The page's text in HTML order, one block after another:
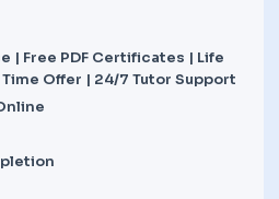
| Free PDF Certificates | Life
Offer | 24/7 Tutor Support